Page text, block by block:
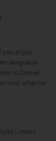
you enjoy
language
to Daniel
and what he
Lottery